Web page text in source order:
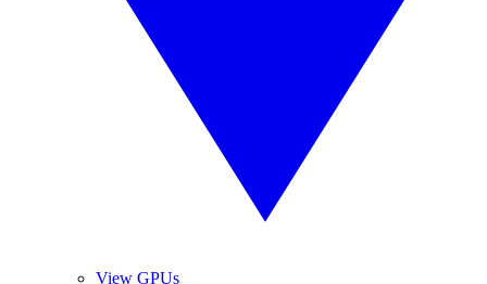
View GPUs